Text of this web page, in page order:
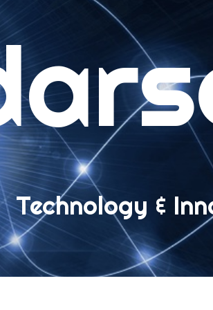
APPS
Compact Polls
Messages
Installation
Technology &